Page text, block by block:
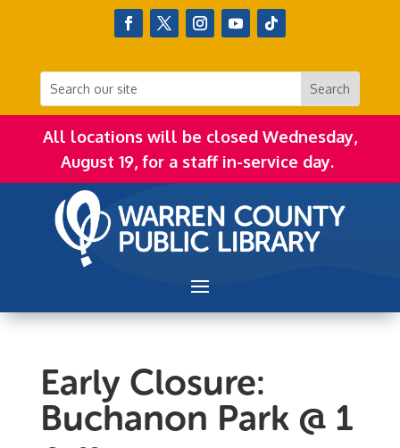
All locations will be closed Wednesday,
August 19, for a staff in-service day.
Early Closure:
Buchanon Park @ 1